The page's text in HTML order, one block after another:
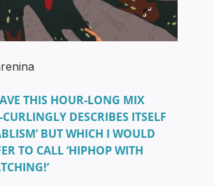
THIS HOUR-LONG MIX
DESCRIBES ITSELF
BUT WHICH I WOULD
TO CALL ‘HIPHOP WITH